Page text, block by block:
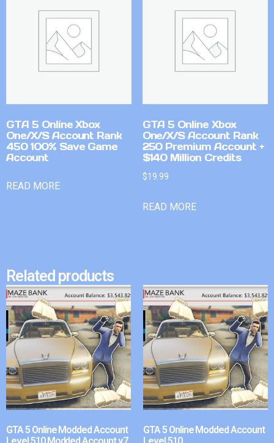
GTA 5 Online Xbox
One/X/S Account Rank
450 100% Save Game
Account
READ MORE
GTA 5 Online Xbox
One/X/S Account Rank
250 Premium Account +
$140 Million Credits
$19.99
READ MORE
Related products
GTA 5 Online Modded Account
GTA 5 Online Modded Account